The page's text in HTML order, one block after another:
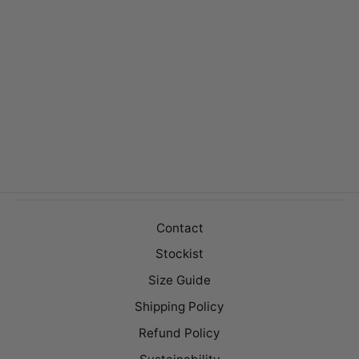
Contact
Stockist
Size Guide
Shipping Policy
Refund Policy